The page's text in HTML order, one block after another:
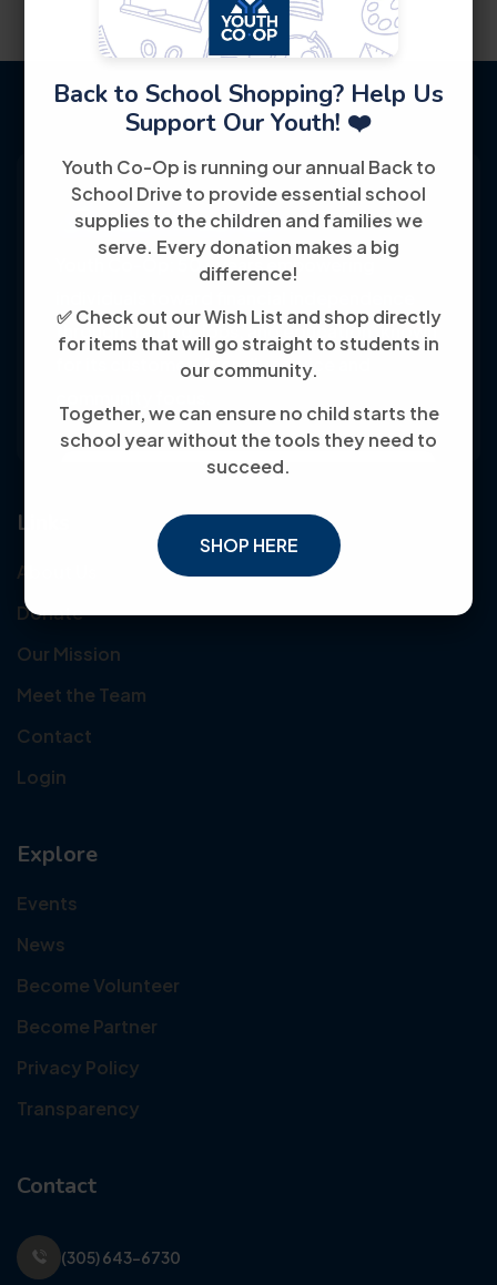
Back to School Shopping? Help Us
Support Our Youth! ❤️
Youth Co-Op is running our annual Back to
School Drive to provide essential school
supplies to the children and families we
serve. Every donation makes a big
difference!
✅ Check out our Wish List and shop directly
for items that will go straight to students in
our community.
Together, we can ensure no child starts the
school year without the tools they need to
succeed.
SHOP HERE
Youth Co-Op: 50+ years empowering
through training, jobs, and education, known
for its customer-friendly service and
Links
About Us
Donate
Our Mission
Meet the Team
Contact
Login
Explore
Events
News
Become Volunteer
Become Partner
Privacy Policy
Transparency
Contact
(305) 643-6730